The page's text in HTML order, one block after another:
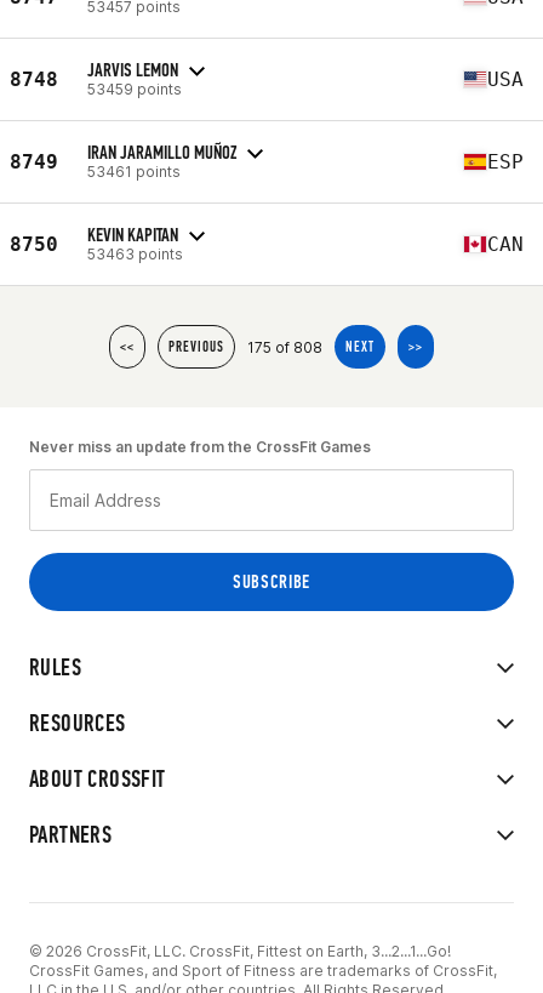
53457 points
8748 JARVIS LEMON
53459 points USA
8749 IRAN JARAMILLO MUÑOZ
53461 points ESP
8750 KEVIN KAPITAN
53463 points CAN
<< PREVIOUS 175 of 808 NEXT >>
RULES
RESOURCES
ABOUT CROSSFIT
PARTNERS
Never miss an update from the CrossFit Games
© 2026 CrossFit, LLC. CrossFit, Fittest on Earth, 3...2...1...Go!
CrossFit Games, and Sport of Fitness are trademarks of CrossFit,